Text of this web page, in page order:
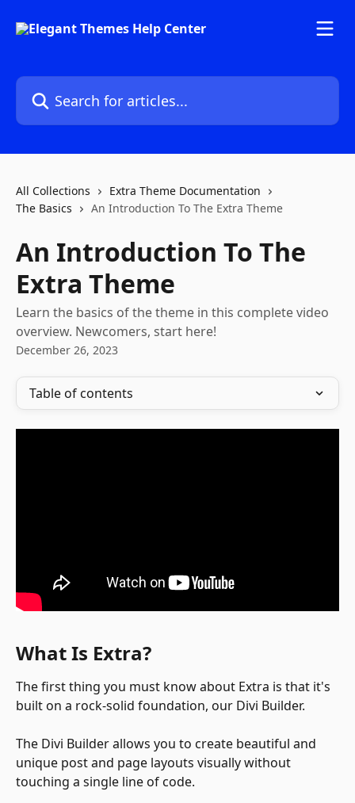
Search for articles...
All Collections
Extra Theme Documentation
The Basics
An Introduction To The Extra Theme
An Introduction To The
Extra Theme
Learn the basics of the theme in this complete video
overview. Newcomers, start here!
December 26, 2023
Table of contents
What Is Extra?
The first thing you must know about Extra is that it's
built on a rock-solid foundation, our Divi Builder.
The Divi Builder allows you to create beautiful and
unique post and page layouts visually without
touching a single line of code.